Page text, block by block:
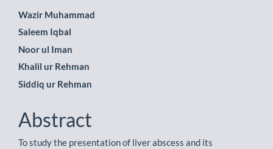
Main
Article
Content
Wazir Muhammad
Saleem Iqbal
Noor ul Iman
Khalil ur Rehman
Siddiq ur Rehman
Abstract
To study the presentation of liver abscess and its